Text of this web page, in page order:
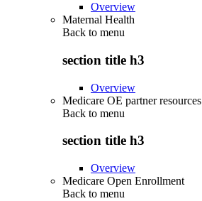
Overview
Maternal Health
Back to menu
section title h3
Overview
Medicare OE partner resources
Back to menu
section title h3
Overview
Medicare Open Enrollment
Back to menu